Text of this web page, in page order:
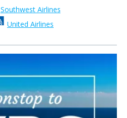
Southwest Airlines
United Airlines